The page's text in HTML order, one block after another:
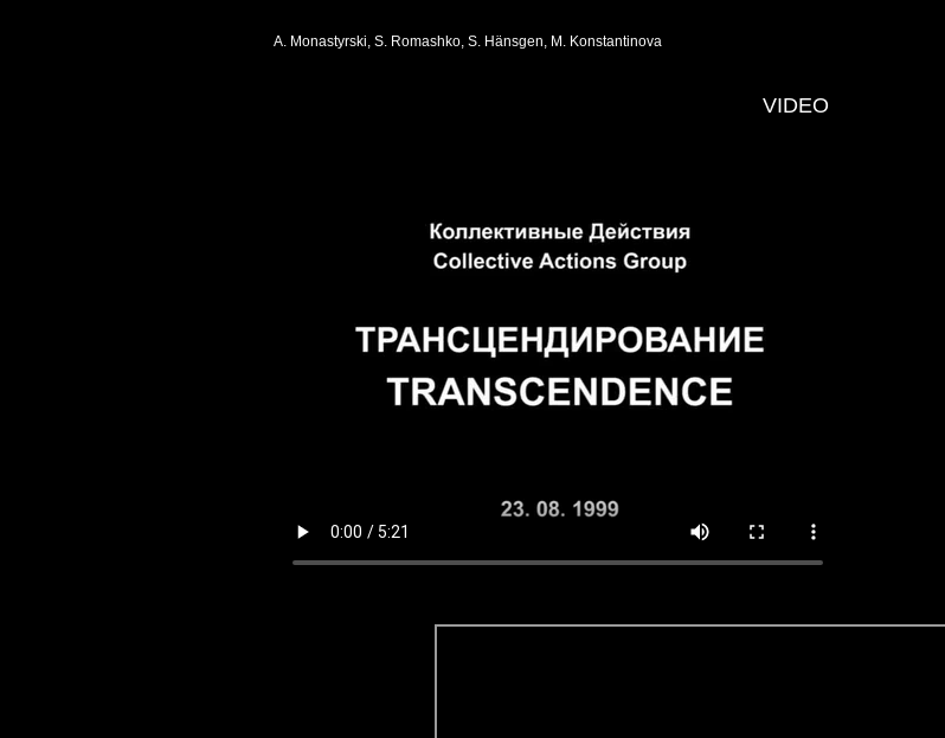
A. Monastyrski, S. Romashko, S. Hänsgen, M. Konstantinova
VIDEO